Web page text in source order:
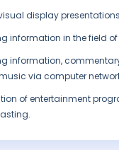
display presentations
information in the field
information,
via computer
of entertainment